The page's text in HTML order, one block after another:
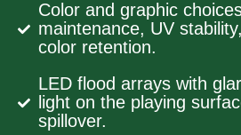
Color and graphic
maintenance, UV
color retention.
LED flood arrays with
light on the playing
spillover.